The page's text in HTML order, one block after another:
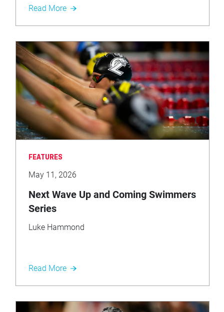
Read More
FEATURES
May 11, 2026
Next Wave Up and Coming Swimmers
Series
Luke Hammond
Read More